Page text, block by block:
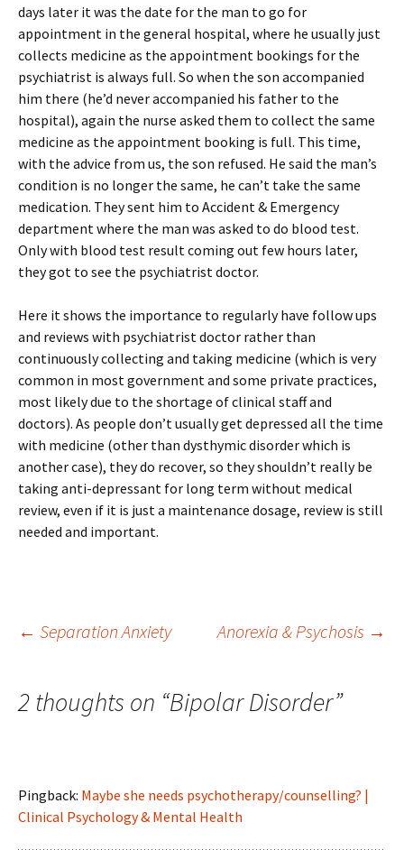
days later it was the date for the man to go for
appointment in the general hospital, where he usually just
collects medicine as the appointment bookings for the
psychiatrist is always full. So when the son accompanied
him there (he’d never accompanied his father to the
hospital), again the nurse asked them to collect the same
medicine as the appointment booking is full. This time,
with the advice from us, the son refused. He said the man’s
condition is no longer the same, he can’t take the same
medication. They sent him to Accident & Emergency
department where the man was asked to do blood test.
Only with blood test result coming out few hours later,
they got to see the psychiatrist doctor.
Here it shows the importance to regularly have follow ups
and reviews with psychiatrist doctor rather than
continuously collecting and taking medicine (which is very
common in most government and some private practices,
most likely due to the shortage of clinical staff and
doctors). As people don’t usually get depressed all the time
with medicine (other than dysthymic disorder which is
another case), they do recover, so they shouldn’t really be
taking anti-depressant for long term without medical
review, even if it is just a maintenance dosage, review is still
needed and important.
Post
navigation
← Separation Anxiety Anorexia & Psychosis →
2 thoughts on “Bipolar Disorder”
Pingback: Maybe she needs psychotherapy/counselling? |
Clinical Psychology & Mental Health